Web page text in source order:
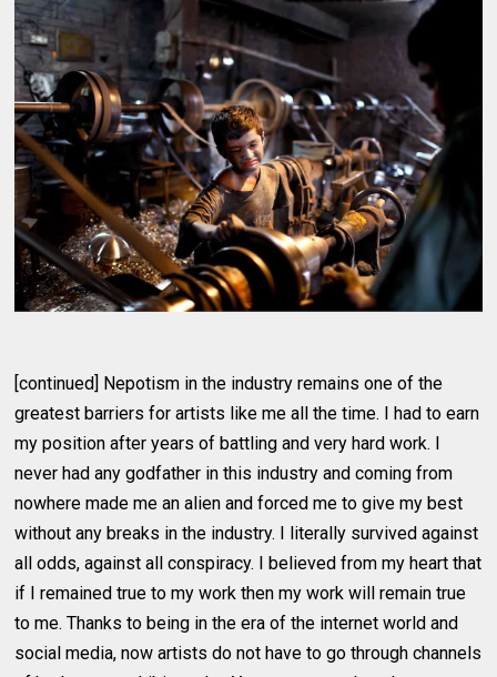
[continued] Nepotism in the industry remains one of the
greatest barriers for artists like me all the time. I had to earn
my position after years of battling and very hard work. I
never had any godfather in this industry and coming from
nowhere made me an alien and forced me to give my best
without any breaks in the industry. I literally survived against
all odds, against all conspiracy. I believed from my heart that
if I remained true to my work then my work will remain true
to me. Thanks to being in the era of the internet world and
social media, now artists do not have to go through channels